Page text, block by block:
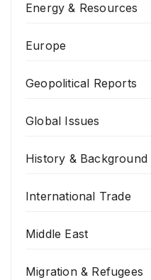
Energy & Resources
Europe
Geopolitical Reports
Global Issues
History & Background
International Trade
Middle East
Migration & Refugees